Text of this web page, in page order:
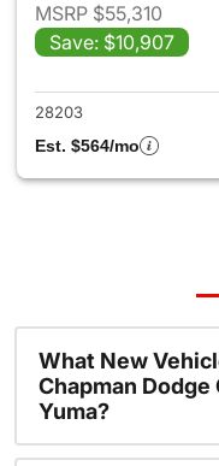
MSRP $55,310
Save: $10,907
28203
Est. $564/mo
What New
Chapman
Yuma?